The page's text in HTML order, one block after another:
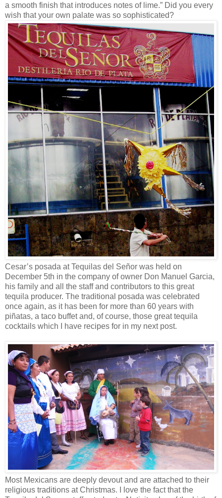
a smooth finish that introduces notes of lime.” Did you every
wish that your own palate was so sophisticated?
Cesar’s posada at Tequilas del Señor was held on
December 5th in the company of owner Don Manuel Garcia,
his family and all the staff and contributors to this great
tequila producer. The traditional posada was celebrated
once again, as it has been for more than 60 years with
piñatas, a taco buffet and, of course, those great tequila
cocktails which I have recipes for in my next post.
Most Mexicans are deeply devout and are attached to their
religious traditions at Christmas. I love the fact that the